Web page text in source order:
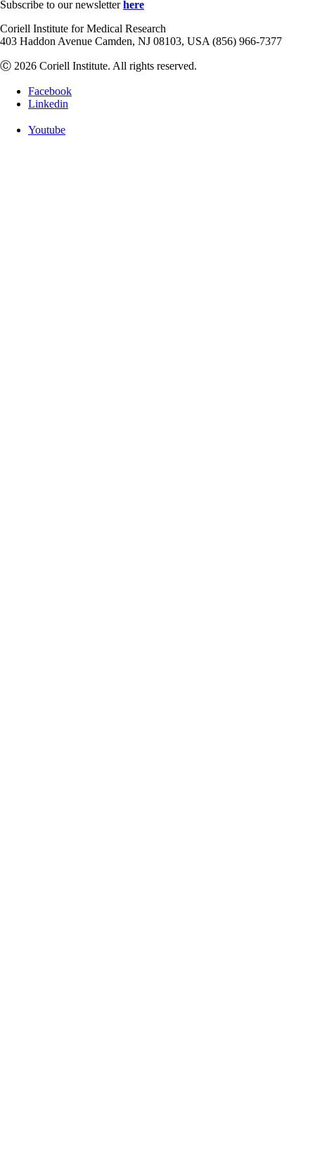
Subscribe to our newsletterhere
Coriell Institute for Medical Research
403 Haddon Avenue Camden, NJ 08103, USA (856) 966-7377
Ⓒ 2026 Coriell Institute. All rights reserved.
Facebook
Linkedin
Youtube